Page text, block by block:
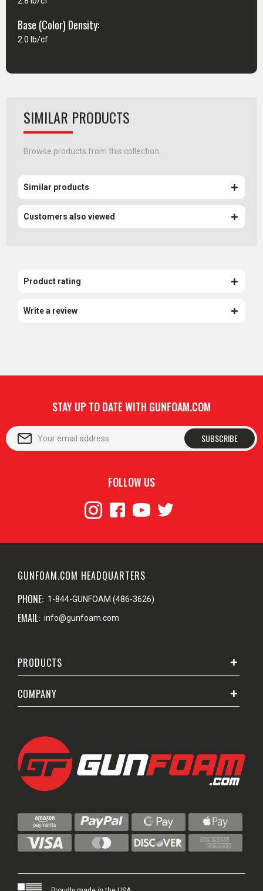
Base (Color) Density:
2.0 lb/cf
SIMILAR PRODUCTS
Browse products from this collection.
Similar products
Customers also viewed
Product rating
Write a review
STAY UP TO DATE WITH GUNFOAM.COM
SUBSCRIBE
FOLLOW US
GUNFOAM.COM HEADQUARTERS
PHONE: 1-844-GUNFOAM (486-3626)
EMAIL: info@gunfoam.com
PRODUCTS
COMPANY